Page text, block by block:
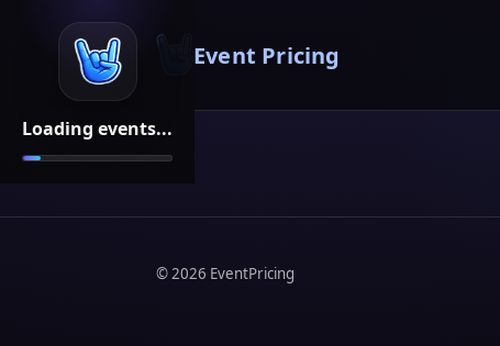
Loading events...
Event Pricing
©2026 EventPricing